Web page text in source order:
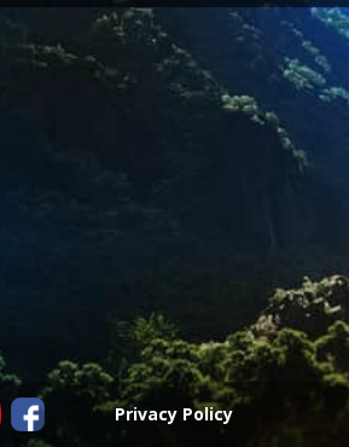
Privacy Policy